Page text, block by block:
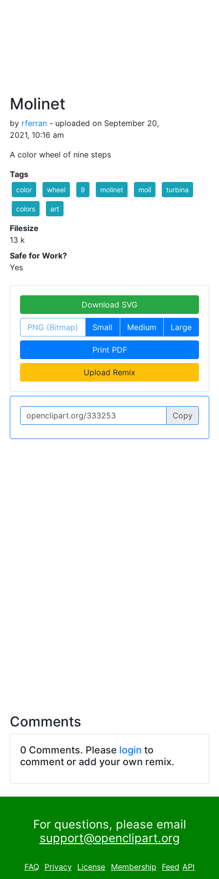
Molinet
by rferran - uploaded on September 20,
2021, 10:16 am
A color wheel of nine steps
Tags
color wheel 9 molinet molí turbina
colors art
Filesize
13 k
Safe for Work?
Yes
Download SVG
PNG (Bitmap) Small Medium Large
Print PDF
Upload Remix
Copy
Comments
0 Comments. Please login to
comment or add your own remix.
For questions, please email
support@openclipart.org
FAQ Privacy License Membership Feed API